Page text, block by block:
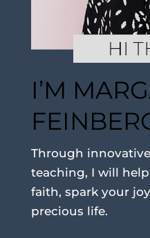
I’M
Through
teaching, I will
faith, spark your
precious life.